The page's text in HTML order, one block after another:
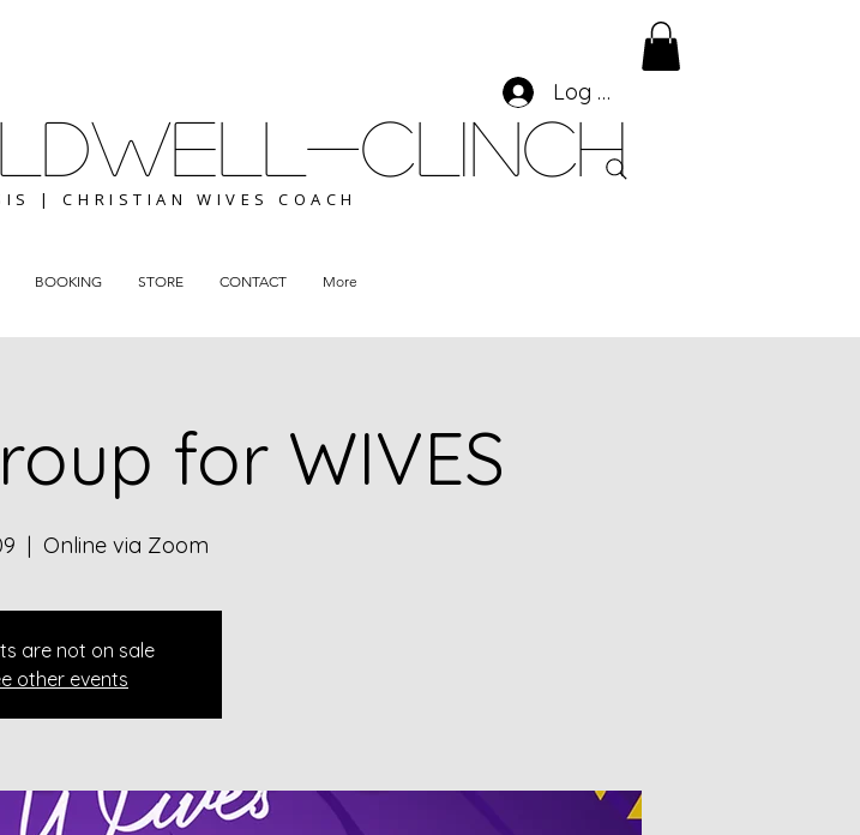
CLINCH
| CHRISTIAN WIVES COACH
Log In
BOOKING STORE CONTACT More
for WIVES
  |
Online via Zoom
are not on sale
other events